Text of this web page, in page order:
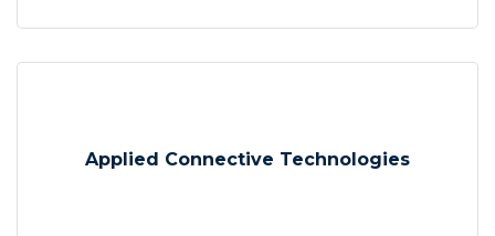
Applied Connective Technologies